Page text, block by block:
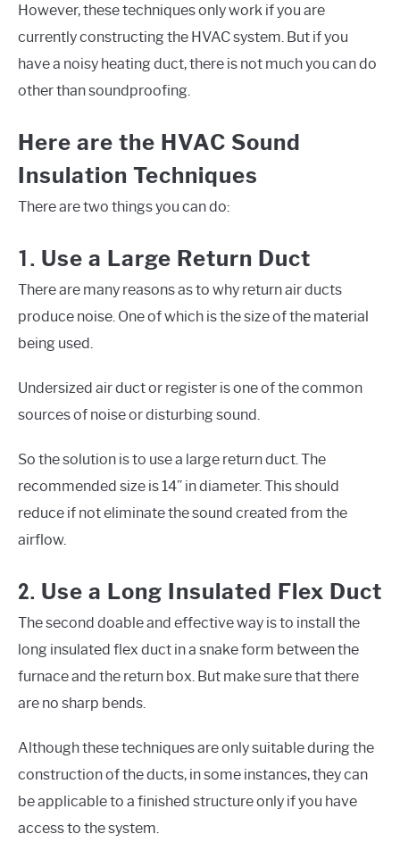
However, these techniques only work if you are
currently constructing the HVAC system. But if you
have a noisy heating duct, there is not much you can do
other than soundproofing.
Here are the HVAC Sound
Insulation Techniques
There are two things you can do:
1. Use a Large Return Duct
There are many reasons as to why return air ducts
produce noise. One of which is the size of the material
being used.
Undersized air duct or register is one of the common
sources of noise or disturbing sound.
So the solution is to use a large return duct. The
recommended size is 14” in diameter. This should
reduce if not eliminate the sound created from the
airflow.
2. Use a Long Insulated Flex Duct
The second doable and effective way is to install the
long insulated flex duct in a snake form between the
furnace and the return box. But make sure that there
are no sharp bends.
Although these techniques are only suitable during the
construction of the ducts, in some instances, they can
be applicable to a finished structure only if you have
access to the system.